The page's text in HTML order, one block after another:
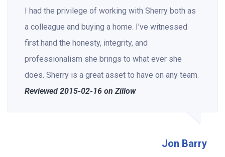
I had the privilege of working with Sherry both as
a colleague and buying a home. I've witnessed
first hand the honesty, integrity, and
professionalism she brings to what ever she
does. Sherry is a great asset to have on any team.
Reviewed 2015-02-16 on Zillow
Jon Barry